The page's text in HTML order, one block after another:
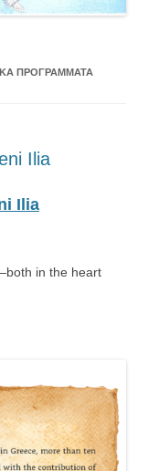
ΠΡΟΓΡΆΜΜΑΤΑ
Ilia
Ilia
in the heart